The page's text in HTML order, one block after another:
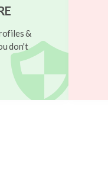
&
don't